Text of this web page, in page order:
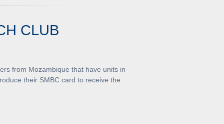
CLUB
from Mozambique that have units in
their SMBC card to receive the